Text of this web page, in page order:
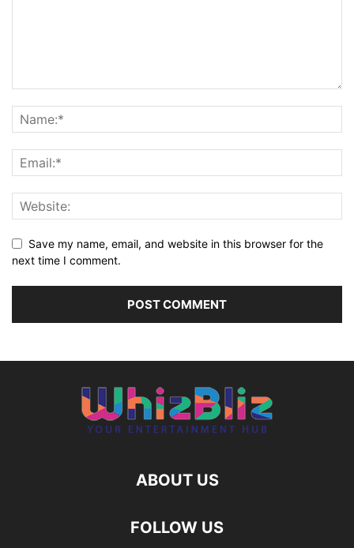
Save my name, email, and website in this browser for the
next time I comment.
ABOUT US
FOLLOW US